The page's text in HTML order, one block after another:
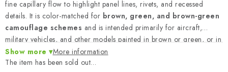
About us My order Contacts
Shipping and payment
Terms and Conditions
Privacy Policy
Complaints Procedure
Wholesale
Model Paint Conversion Chart
Art Scale — Scale Modeling Glossary
fine capillary flow to highlight panel lines, rivets, and recessed
details. It is color-matched for brown, green, and brown-green
camouflage schemes and is intended primarily for aircraft,
military vehicles, and other models painted in brown or green, or in
camouflage schemes combining both colors. Volume:
Show more
More information
The item has been sold out…